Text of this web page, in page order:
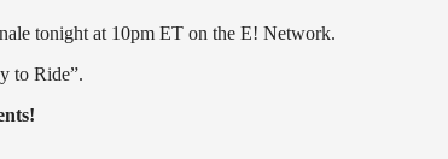
tonight at 10pm ET on the E! Network.
to Ride”.